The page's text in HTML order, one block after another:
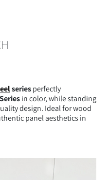
seriesperfectly
in color, while standing
design. Ideal for wood
panel aesthetics in